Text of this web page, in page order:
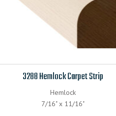
3288 Hemlock Carpet Strip
Hemlock
7/16" x 11/16"